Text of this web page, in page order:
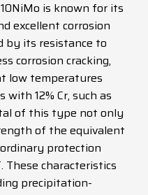
is known for its
excellent corrosion
by its resistance to
corrosion cracking,
low temperatures
12% Cr, such as
of this type not only
of the equivalent
protection
characteristics
precipitation-